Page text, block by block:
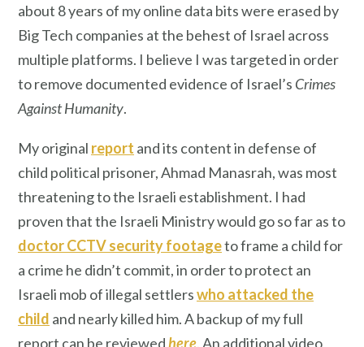
about 8 years of my online data bits were erased by
Big Tech companies at the behest of Israel across
multiple platforms. I believe I was targeted in order
to remove documented evidence of Israel’s Crimes
Against Humanity.
My original report and its content in defense of
child political prisoner, Ahmad Manasrah, was most
threatening to the Israeli establishment. I had
proven that the Israeli Ministry would go so far as to
doctor CCTV security footageto frame a child for
a crime he didn’t commit, in order to protect an
Israeli mob of illegal settlerswho attacked the
child and nearly killed him. A backup of my full
report can be reviewedhere . An additional video